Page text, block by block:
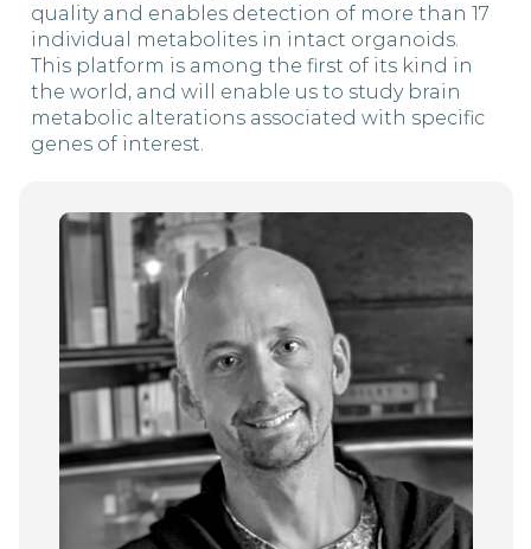
quality and enables detection of more than 17
individual metabolites in intact organoids.
This platform is among the first of its kind in
the world, and will enable us to study brain
metabolic alterations associated with specific
genes of interest.